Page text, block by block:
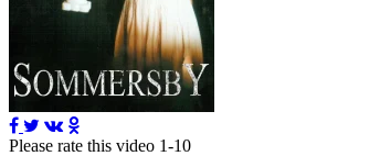
Please rate this video 1-10